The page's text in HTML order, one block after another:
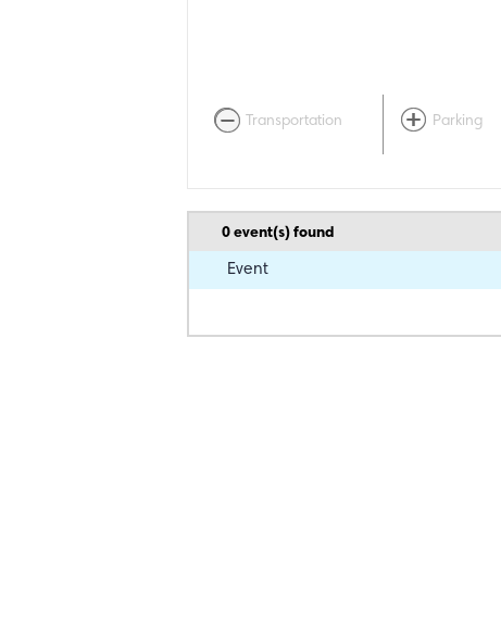
Transportation Parking
0event(s) found
Event